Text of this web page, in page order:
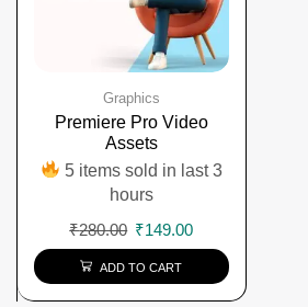
Graphics
Premiere Pro Video
Assets
5 items sold in last 3
hours
₹280.00 ₹149.00
ADD TO CART